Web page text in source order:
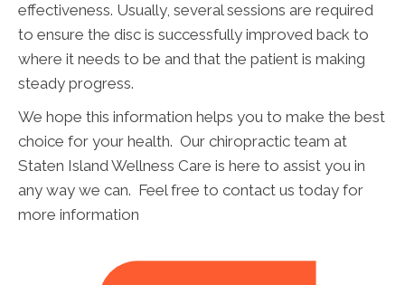
effectiveness. Usually, several sessions are required
to ensure the disc is successfully improved back to
where it needs to be and that the patient is making
steady progress.
We hope this information helps you to make the best
choice for your health. Our chiropractic team at
Staten Island Wellness Care is here to assist you in
any way we can. Feel free to contact us today for
more information